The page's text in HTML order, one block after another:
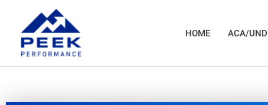
content
HOME ACA/